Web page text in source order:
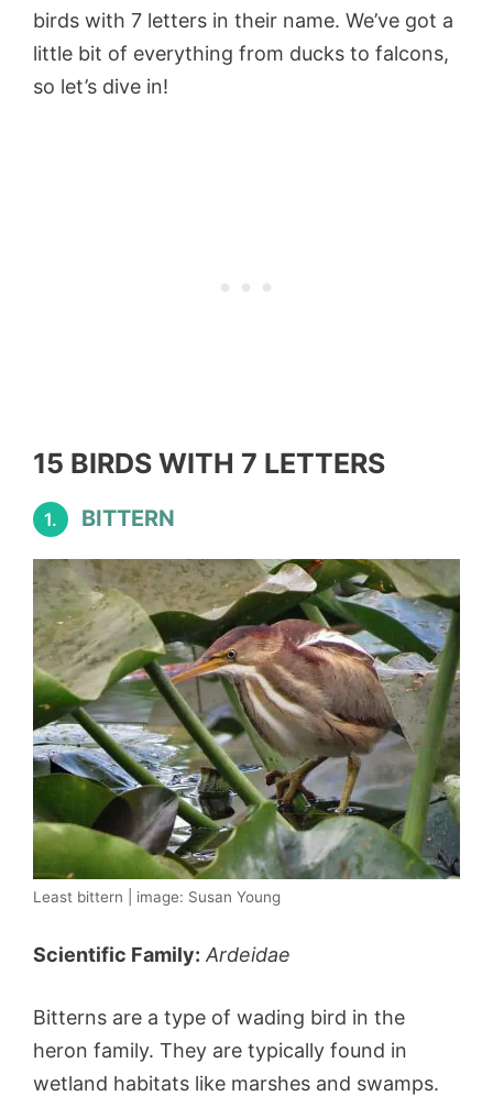
birds with 7 letters in their name. We’ve got a
little bit of everything from ducks to falcons,
so let’s dive in!
15 BIRDS WITH 7 LETTERS
1. BITTERN
Least bittern | image: Susan Young
Scientific Family: Ardeidae
Bitterns are a type of wading bird in the
heron family. They are typically found in
wetland habitats like marshes and swamps.